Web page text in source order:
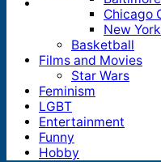
Chicago
New
Basketball
Films and Movies
Star Wars
Feminism
LGBT
Entertainment
Funny
Hobby